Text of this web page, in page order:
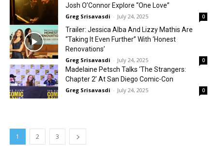
Josh O’Connor Explore “One Love”
Greg Srisavasdi - July 24, 2025 0
Trailer: Jessica Alba And Lizzy Mathis Are
“Taking It Even Further” With ‘Honest
Renovations’
Greg Srisavasdi - July 24, 2025 0
Madelaine Petsch Talks ‘The Strangers:
Chapter 2’ At San Diego Comic-Con
Greg Srisavasdi - July 24, 2025 0
1 2 3